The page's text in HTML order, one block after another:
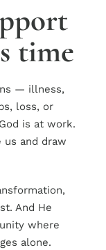
time
— illness,
loss, or
is at work.
us and draw
And He
where
alone.